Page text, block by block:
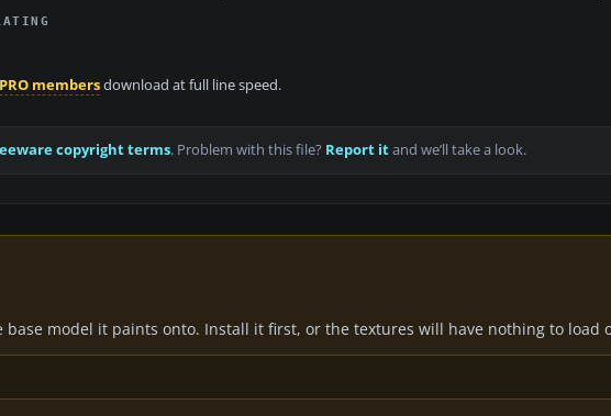
PRO membersdownload at full line speed.
copyright terms. Problem with this file? Report itand we’ll take a look.
model it paints onto. Install it first, or the textures will have nothing to load